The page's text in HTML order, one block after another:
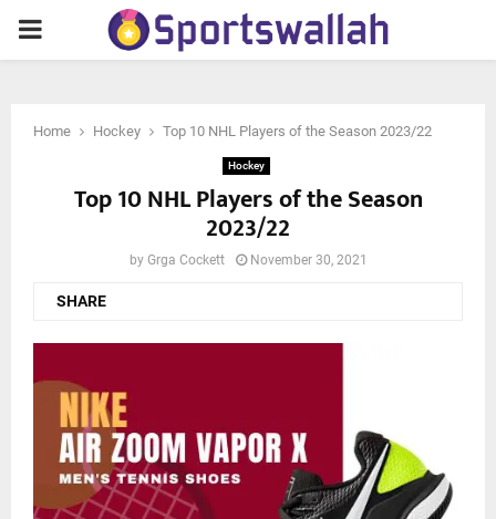
PRIMARY
Home Hockey Top 10 NHL Players of the Season 2023/22
Hockey
Top 10 NHL Players of the Season
2023/22
by Grga Cockett November 30, 2021
SHARE